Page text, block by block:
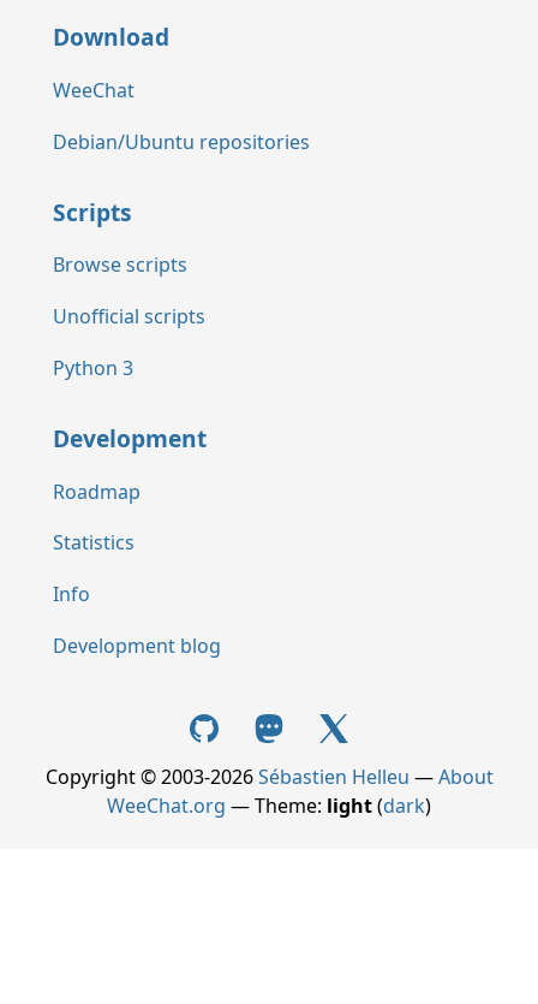
Download
WeeChat
Debian/Ubuntu repositories
Scripts
Browse scripts
Unofficial scripts
Python 3
Development
Roadmap
Statistics
Info
Development blog
Copyright © 2003-2026Sébastien Helleu —About
WeeChat.org — Theme: light(dark)